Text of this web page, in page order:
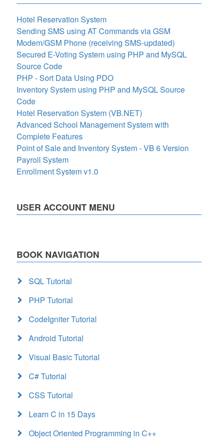
Hotel Reservation System
Sending SMS using AT Commands via GSM
Modem/GSM Phone (receiving SMS-updated)
Secured E-Voting System using PHP and MySQL
Source Code
PHP - Sort Data Using PDO
Inventory System using PHP and MySQL Source
Code
Hotel Reservation System (VB.NET)
Advanced School Management System with
Complete Features
Point of Sale and Inventory System - VB 6 Version
Payroll System
Enrollment System v1.0
USER ACCOUNT MENU
BOOK NAVIGATION
SQL Tutorial
PHP Tutorial
CodeIgniter Tutorial
Android Tutorial
Visual Basic Tutorial
C# Tutorial
CSS Tutorial
Learn C in 15 Days
Object Oriented Programming in C++